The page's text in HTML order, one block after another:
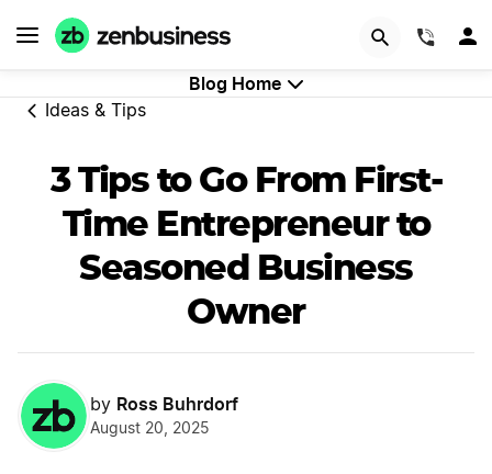
Blog Home
Ideas & Tips
3 Tips to Go From First-
Time Entrepreneur to
Seasoned Business
Owner
by Ross Buhrdorf
August 20, 2025